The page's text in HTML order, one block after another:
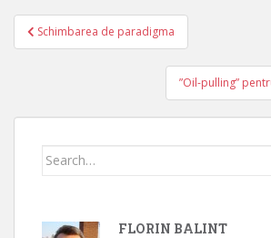
Navigare
în
Schimbarea de paradigma
”Oil-pulling”
Search
FLORIN BALINT